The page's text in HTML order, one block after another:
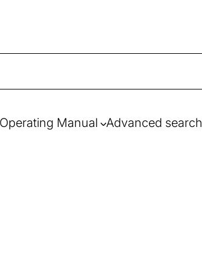
Operating Manual Advanced search